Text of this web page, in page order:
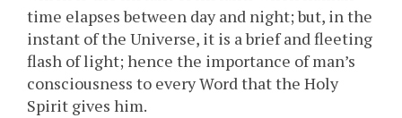
time elapses between day and night; but, in the
instant of the Universe, it is a brief and fleeting
flash of light; hence the importance of man’s
consciousness to every Word that the Holy
Spirit gives him.